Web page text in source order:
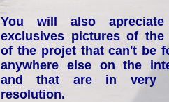
You will also
exclusives pictures of the
of the projet that can't be
anywhere else on the
and that are in very
resolution.